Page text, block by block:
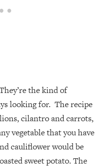
the kind of
looking for. The recipe
cilantro and carrots,
vegetable that you have
cauliflower would be
sweet potato. The